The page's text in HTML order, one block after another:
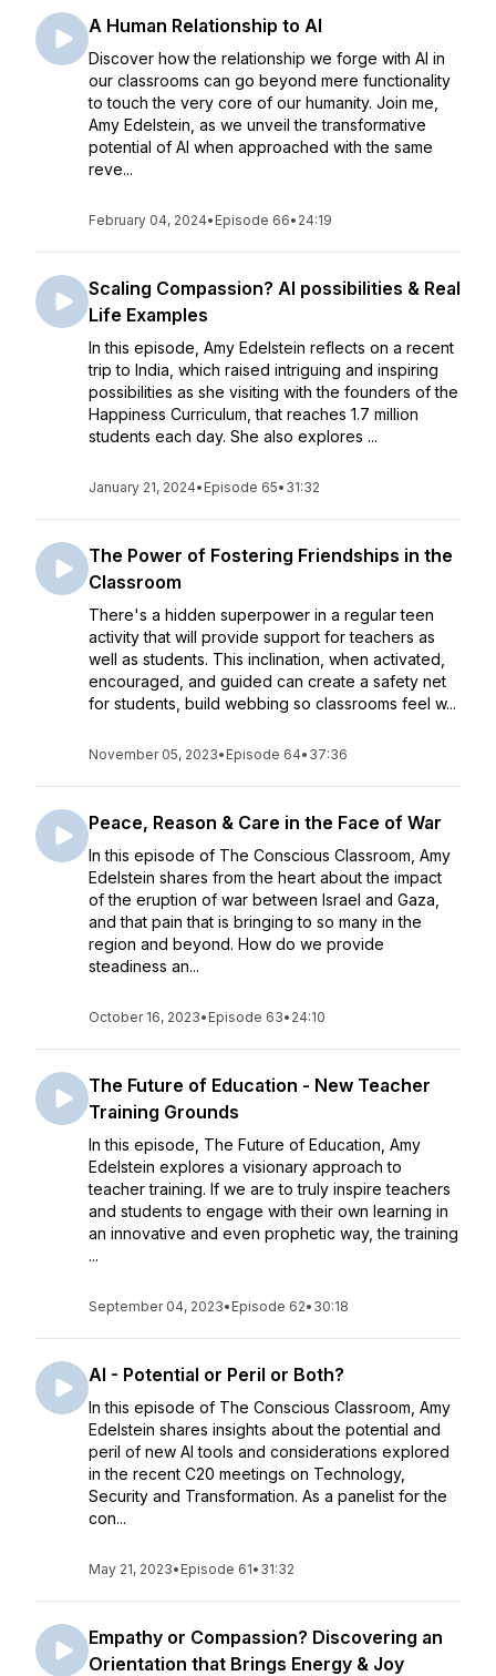
A Human Relationship to AI
Discover how the relationship we forge with AI in
our classrooms can go beyond mere functionality
to touch the very core of our humanity. Join me,
Amy Edelstein, as we unveil the transformative
potential of AI when approached with the same
reve...
February 04, 2024• Episode 66• 24:19
Scaling Compassion? AI possibilities & Real
Life Examples
In this episode, Amy Edelstein reflects on a recent
trip to India, which raised intriguing and inspiring
possibilities as she visiting with the founders of the
Happiness Curriculum, that reaches 1.7 million
students each day. She also explores ...
January 21, 2024• Episode 65• 31:32
The Power of Fostering Friendships in the
Classroom
There's a hidden superpower in a regular teen
activity that will provide support for teachers as
well as students. This inclination, when activated,
encouraged, and guided can create a safety net
for students, build webbing so classrooms feel w...
November 05, 2023• Episode 64• 37:36
Peace, Reason & Care in the Face of War
In this episode of The Conscious Classroom, Amy
Edelstein shares from the heart about the impact
of the eruption of war between Israel and Gaza,
and that pain that is bringing to so many in the
region and beyond. How do we provide
steadiness an...
October 16, 2023• Episode 63• 24:10
The Future of Education - New Teacher
Training Grounds
In this episode, The Future of Education, Amy
Edelstein explores a visionary approach to
teacher training. If we are to truly inspire teachers
and students to engage with their own learning in
an innovative and even prophetic way, the training
...
September 04, 2023• Episode 62• 30:18
AI - Potential or Peril or Both?
In this episode of The Conscious Classroom, Amy
Edelstein shares insights about the potential and
peril of new AI tools and considerations explored
in the recent C20 meetings on Technology,
Security and Transformation. As a panelist for the
con...
May 21, 2023• Episode 61• 31:32
Empathy or Compassion? Discovering an
Orientation that Brings Energy & Joy